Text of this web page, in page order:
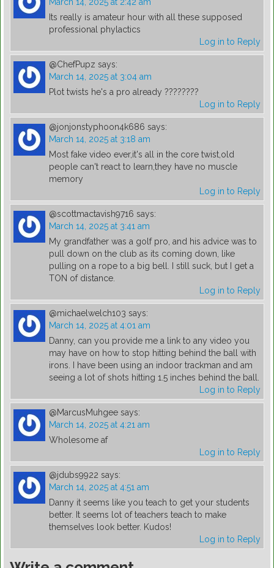
March 14, 2025 at 2:42 am
Its really is amateur hour with all these supposed
professional phylactics
Log in to Reply
@ChefPupz says:
March 14, 2025 at 3:04 am
Plot twists he's a pro already ????????
Log in to Reply
@jonjonstyphoon4k686 says:
March 14, 2025 at 3:18 am
Most fake video ever,it's all in the core twist,old
people can't react to learn,they have no muscle
memory
Log in to Reply
@scottmactavish9716 says:
March 14, 2025 at 3:41 am
My grandfather was a golf pro, and his advice was to
pull down on the club as its coming down, like
pulling on a rope to a big bell. I still suck, but I get a
TON of distance.
Log in to Reply
@michaelwelch103 says:
March 14, 2025 at 4:01 am
Danny, can you provide me a link to any video you
may have on how to stop hitting behind the ball with
irons. I have been using an indoor trackman and am
seeing a lot of shots hitting 1.5 inches behind the ball.
Log in to Reply
@MarcusMuhgee says:
March 14, 2025 at 4:21 am
Wholesome af
Log in to Reply
@jdubs9922 says:
March 14, 2025 at 4:51 am
Danny it seems like you teach to get your students
better. It seems lot of teachers teach to make
themselves look better. Kudos!
Log in to Reply